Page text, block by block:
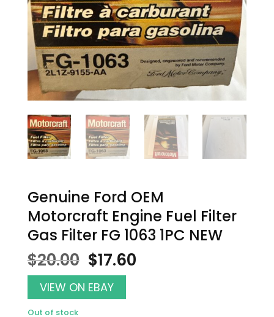
Genuine Ford OEM
Motorcraft Engine Fuel Filter
Gas Filter FG 1063 1PC NEW
$20.00 Original
price
was:
$20.00.
$17.60Current
VIEW ON EBAY
Out of stock